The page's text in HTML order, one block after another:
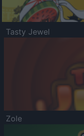
Tasty Jewel
Zole